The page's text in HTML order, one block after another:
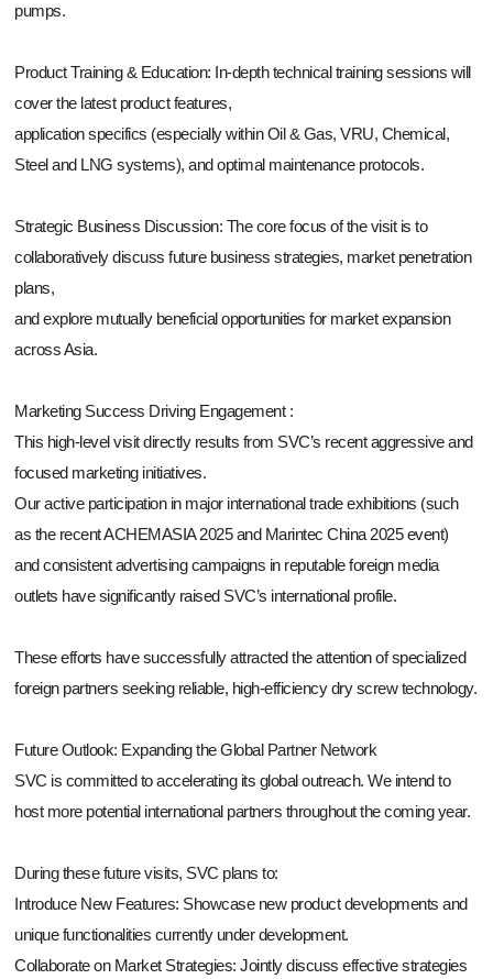
pumps.
Product Training & Education: In-depth technical training sessions will
cover the latest product features,
application specifics (especially within Oil & Gas, VRU, Chemical,
Steel and LNG systems), and optimal maintenance protocols.
Strategic Business Discussion: The core focus of the visit is to
collaboratively discuss future business strategies, market penetration
plans,
and explore mutually beneficial opportunities for market expansion
across Asia.
Marketing Success Driving Engagement :
This high-level visit directly results from SVC’s recent aggressive and
focused marketing initiatives.
Our active participation in major international trade exhibitions (such
as the recent ACHEMASIA 2025 and Marintec China 2025 event)
and consistent advertising campaigns in reputable foreign media
outlets have significantly raised SVC’s international profile.
These efforts have successfully attracted the attention of specialized
foreign partners seeking reliable, high-efficiency dry screw technology.
Future Outlook: Expanding the Global Partner Network
SVC is committed to accelerating its global outreach. We intend to
host more potential international partners throughout the coming year.
During these future visits, SVC plans to:
Introduce New Features: Showcase new product developments and
unique functionalities currently under development.
Collaborate on Market Strategies: Jointly discuss effective strategies